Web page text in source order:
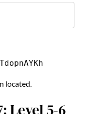
located.